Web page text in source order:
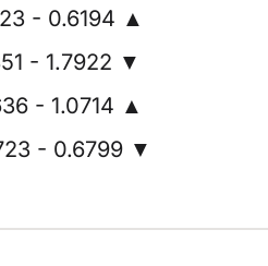
- 0.6194 ▲
- 1.7922 ▼
- 1.0714 ▲
- 0.6799 ▼